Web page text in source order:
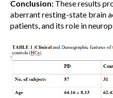
Conclusion: These results
aberrant resting-state brain
patients, and its role in